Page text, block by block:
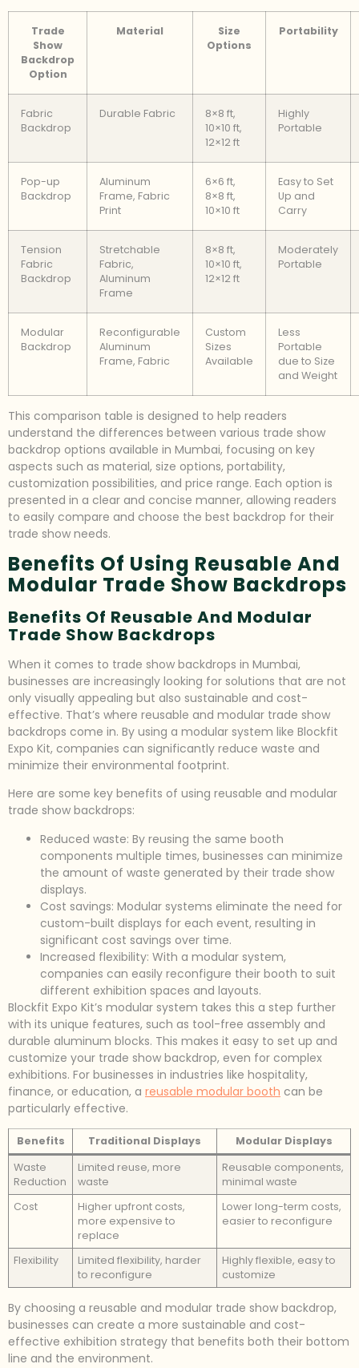
Trade
Show
Backdrop
Option
Material
Size
Options
Portability
Fabric
Backdrop
Durable Fabric
8×8 ft,
10×10 ft,
12×12 ft
Highly
Portable
Pop-up
Backdrop
Aluminum
Frame, Fabric
Print
6×6 ft,
8×8 ft,
10×10 ft
Easy to Set
Up and
Carry
Tension
Fabric
Backdrop
Stretchable
Fabric,
Aluminum
Frame
8×8 ft,
10×10 ft,
12×12 ft
Moderately
Portable
Modular
Backdrop
Reconfigurable
Aluminum
Frame, Fabric
Custom
Sizes
Available
Less
Portable
due to Size
and Weight
This comparison table is designed to help readers
understand the differences between various trade show
backdrop options available in Mumbai, focusing on key
aspects such as material, size options, portability,
customization possibilities, and price range. Each option is
presented in a clear and concise manner, allowing readers
to easily compare and choose the best backdrop for their
trade show needs.
Benefits Of Using Reusable And
Modular Trade Show Backdrops
Benefits Of Reusable And Modular
Trade Show Backdrops
When it comes to trade show backdrops in Mumbai,
businesses are increasingly looking for solutions that are not
only visually appealing but also sustainable and cost-
effective. That’s where reusable and modular trade show
backdrops come in. By using a modular system like Blockfit
Expo Kit, companies can significantly reduce waste and
minimize their environmental footprint.
Here are some key benefits of using reusable and modular
trade show backdrops:
Reduced waste: By reusing the same booth
components multiple times, businesses can minimize
the amount of waste generated by their trade show
displays.
Cost savings: Modular systems eliminate the need for
custom-built displays for each event, resulting in
significant cost savings over time.
Increased flexibility: With a modular system,
companies can easily reconfigure their booth to suit
different exhibition spaces and layouts.
Blockfit Expo Kit’s modular system takes this a step further
with its unique features, such as tool-free assembly and
durable aluminum blocks. This makes it easy to set up and
customize your trade show backdrop, even for complex
exhibitions. For businesses in industries like hospitality,
finance, or education, a reusable modular booth can be
particularly effective.
Benefits Traditional Displays
Modular Displays
Waste
Reduction
Limited reuse, more
waste
Reusable components,
minimal waste
Cost
Higher upfront costs,
more expensive to
replace
Lower long-term costs,
easier to reconfigure
Flexibility
Limited flexibility, harder
to reconfigure
Highly flexible, easy to
customize
By choosing a reusable and modular trade show backdrop,
businesses can create a more sustainable and cost-
effective exhibition strategy that benefits both their bottom
line and the environment.